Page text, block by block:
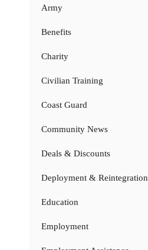
Army
Benefits
Charity
Civilian Training
Coast Guard
Community News
Deals & Discounts
Deployment & Reintegration
Education
Employment